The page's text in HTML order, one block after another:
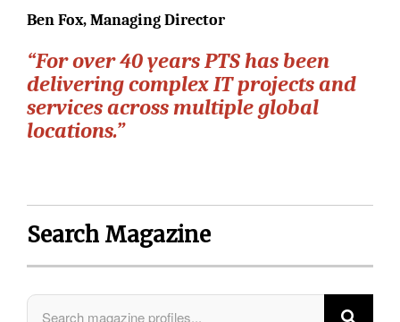
Ben Fox, Managing Director
“For over 40 years PTS has been
delivering complex IT projects and
services across multiple global
locations.”
Search Magazine